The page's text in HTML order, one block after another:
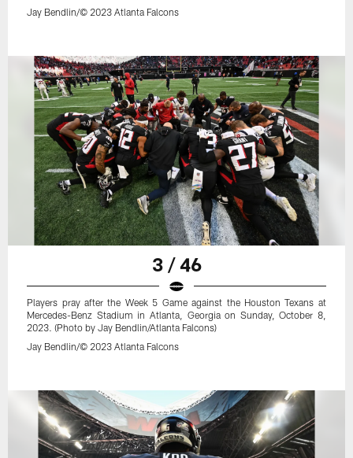
Jay Bendlin/© 2023 Atlanta Falcons
3 / 46
Players pray after the Week 5 Game against the Houston Texans at
Mercedes-Benz Stadium in Atlanta, Georgia on Sunday, October 8,
2023. (Photo by Jay Bendlin/Atlanta Falcons)
Jay Bendlin/© 2023 Atlanta Falcons